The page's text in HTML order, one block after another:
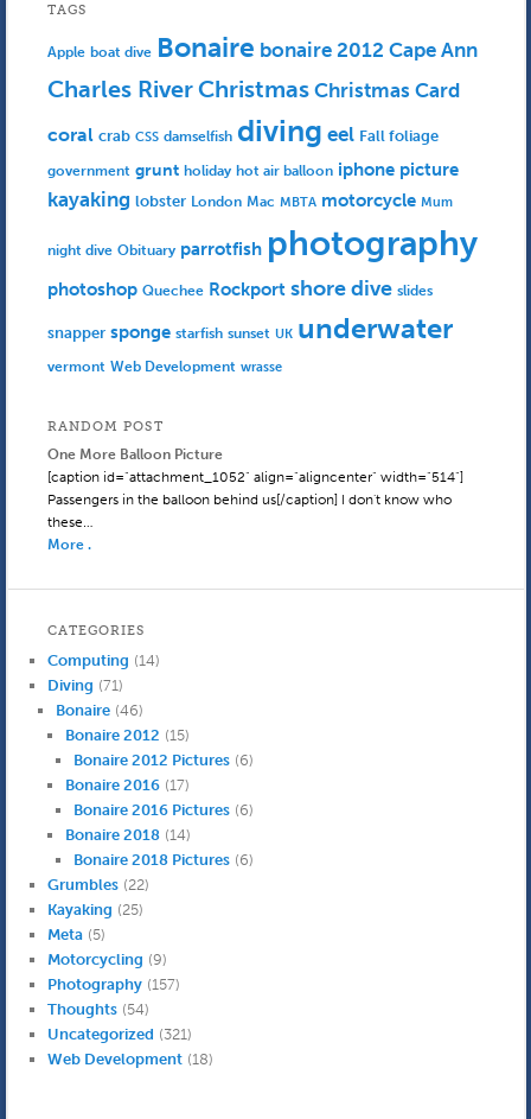
TAGS
Apple boat dive Bonaire bonaire 2012 Cape Ann
Charles RiverChristmas Christmas Card
coral crab CSS damselfish diving eel Fall foliage
government grunt holiday hot air balloon iphone picture
kayaking lobster London Mac MBTA motorcycle Mum
night dive Obituary parrotfish photography
photoshop Quechee Rockport shore dive slides
snapper sponge starfish sunset UK underwater
vermont Web Development wrasse
RANDOM POST
One More Balloon Picture
[caption id="attachment_1052" align="aligncenter" width="514"]
Passengers in the balloon behind us[/caption] I don't know who
these…
More .
CATEGORIES
Computing (14)
Diving (71)
Bonaire (46)
Bonaire 2012 (15)
Bonaire 2012 Pictures (6)
Bonaire 2016(17)
Bonaire 2016 Pictures (6)
Bonaire 2018(14)
Bonaire 2018 Pictures (6)
Grumbles(22)
Kayaking (25)
Meta(5)
Motorcycling (9)
Photography(157)
Thoughts(54)
Uncategorized (321)
Web Development(18)